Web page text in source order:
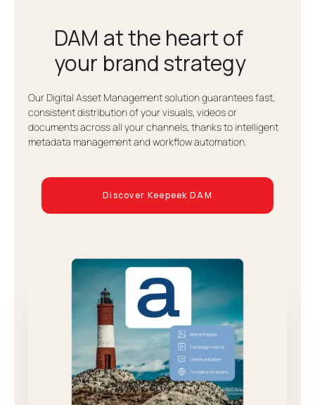
DAM at the heart of
your brand strategy
Our Digital Asset Management solution guarantees fast,
consistent distribution of your visuals, videos or
documents across all your channels, thanks to intelligent
metadata management and workflow automation.
Discover Keepeek DAM